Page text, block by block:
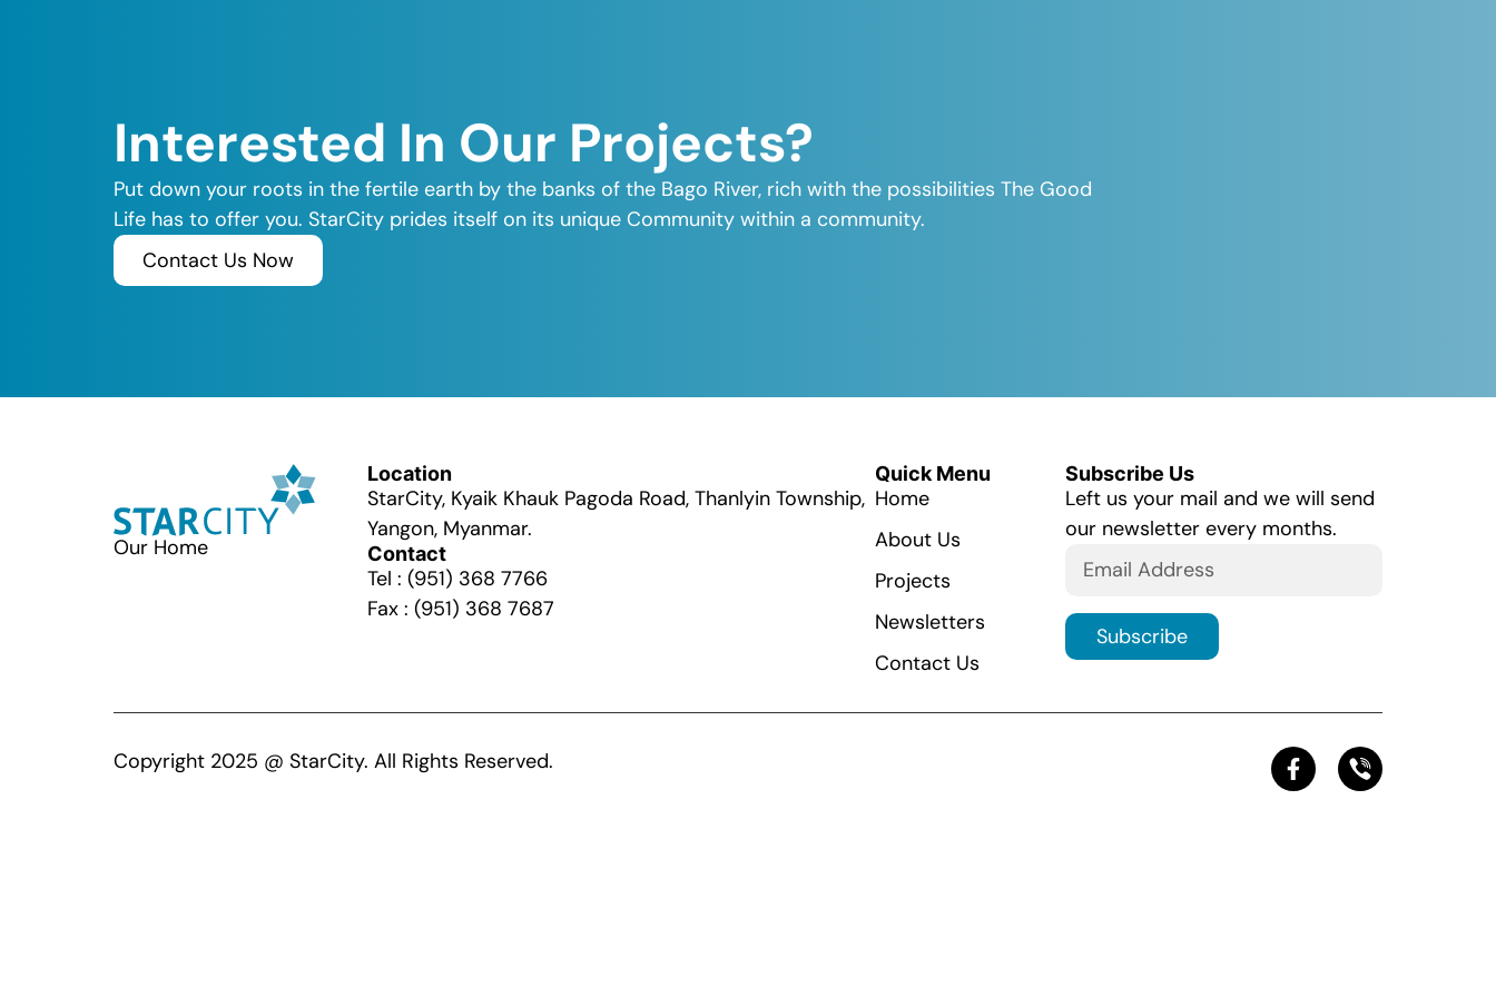
Interested In Our Projects?
Put down your roots in the fertile earth by the banks of the Bago River, rich with the possibilities The Good
Life has to offer you. StarCity prides itself on its unique Community within a community.
Contact Us Now
Our Home
Location
StarCity, Kyaik Khauk Pagoda Road, Thanlyin Township,
Yangon, Myanmar.
Contact
Tel : (951) 368 7766
Fax : (951) 368 7687
Quick Menu
Home
About Us
Projects
Newsletters
Contact Us
Subscribe Us
Left us your mail and we will send
our newsletter every months.
Subscribe
Copyright 2025 @ StarCity. All Rights Reserved.